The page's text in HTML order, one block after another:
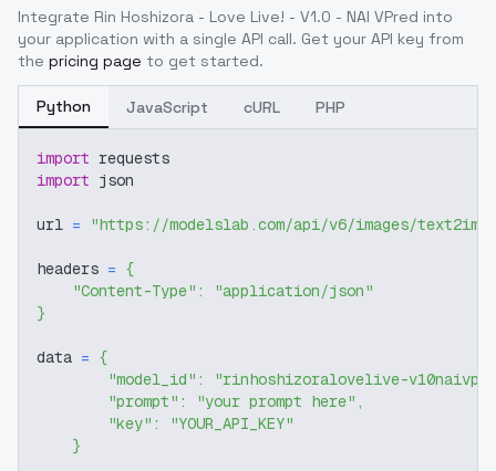
Integrate Rin Hoshizora - Love Live! - V1.0 - NAI VPred into
your application with a single API call. Get your API key from
the pricing page to get started.
Python JavaScript cURL PHP
import requests
import json
url = "https://modelslab.com/api/v6/images/text2img"
headers = {
"Content-Type" :
"application/json"
}
data = {
"model_id" :
"rinhoshizoralovelive-
"prompt" : "your prompt here" ,
"key" :
"YOUR_API_KEY"
}